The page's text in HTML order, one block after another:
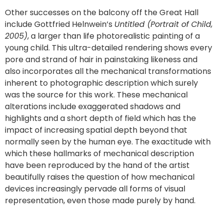
Other successes on the balcony off the Great Hall
include Gottfried Helnwein’s Untitled (Portrait of Child,
2005), a larger than life photorealistic painting of a
young child. This ultra-detailed rendering shows every
pore and strand of hair in painstaking likeness and
also incorporates all the mechanical transformations
inherent to photographic description which surely
was the source for this work. These mechanical
alterations include exaggerated shadows and
highlights and a short depth of field which has the
impact of increasing spatial depth beyond that
normally seen by the human eye. The exactitude with
which these hallmarks of mechanical description
have been reproduced by the hand of the artist
beautifully raises the question of how mechanical
devices increasingly pervade all forms of visual
representation, even those made purely by hand.